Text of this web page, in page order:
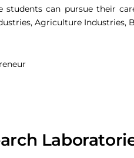
can pursue their
Agriculture